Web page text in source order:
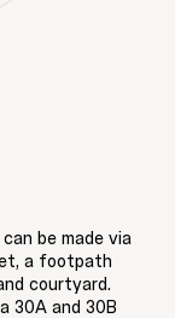
be made via
a footpath
courtyard.
30A and 30B